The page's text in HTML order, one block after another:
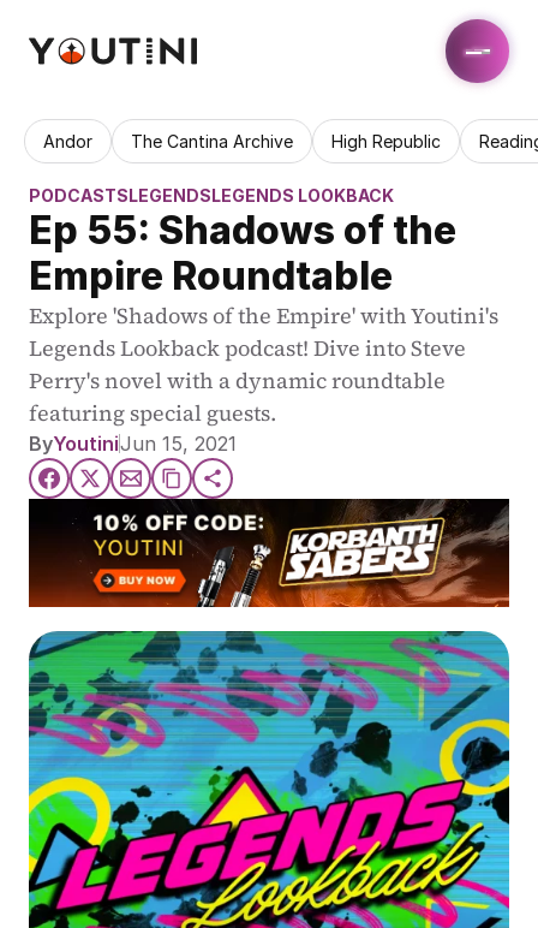
Andor The Cantina Archive High Republic
PODCASTSLEGENDSLEGENDS LOOKBACK
Ep 55: Shadows of the
Empire Roundtable
Explore 'Shadows of the Empire' with Youtini's
Legends Lookback podcast! Dive into Steve
Perry's novel with a dynamic roundtable
featuring special guests.
ByYoutiniJun 15, 2021